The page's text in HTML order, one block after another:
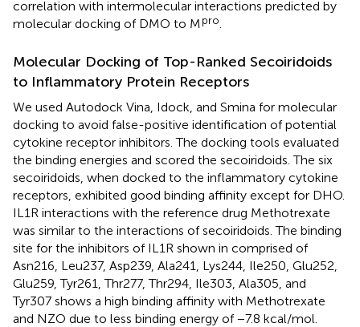
correlation with intermolecular interactions predicted by
molecular docking of DMO to Mpro.
Molecular Docking of Top-Ranked Secoiridoids
to Inflammatory Protein Receptors
We used Autodock Vina, Idock, and Smina for molecular
docking to avoid false-positive identification of potential
cytokine receptor inhibitors. The docking tools evaluated
the binding energies and scored the secoiridoids. The six
secoiridoids, when docked to the inflammatory cytokine
receptors, exhibited good binding affinity except for DHO.
IL1R interactions with the reference drug Methotrexate
was similar to the interactions of secoiridoids. The binding
site for the inhibitors of IL1R shown in comprised of
Asn216, Leu237, Asp239, Ala241, Lys244, Ile250, Glu252,
Glu259, Tyr261, Thr277, Thr294, Ile303, Ala305, and
Tyr307 shows a high binding affinity with Methotrexate
and NZO due to less binding energy of −7.8 kcal/mol.